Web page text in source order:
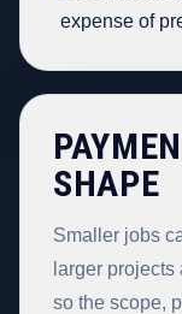
expense of
SHAPE
Smaller jobs
larger
so the scope,